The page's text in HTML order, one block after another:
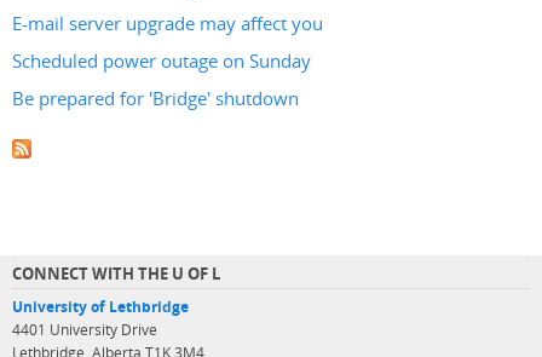
E-mail server upgrade may affect you
Scheduled power outage on Sunday
Be prepared for 'Bridge' shutdown
CONNECT WITH THE U OF L
University of Lethbridge
4401 University Drive
Lethbridge, Alberta T1K 3M4